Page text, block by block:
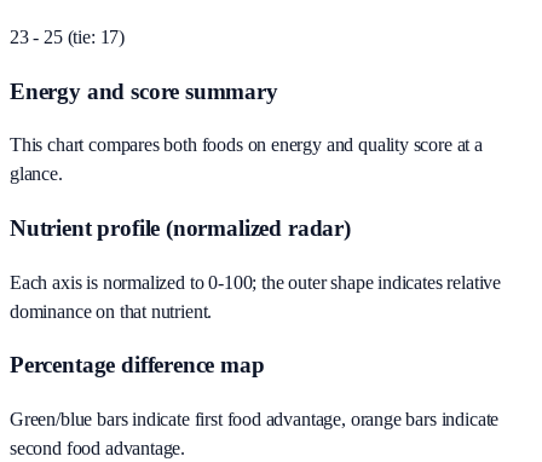
23 - 25 (tie: 17)
Energy and score summary
This chart compares both foods on energy and quality score at a
glance.
Nutrient profile (normalized radar)
Each axis is normalized to 0-100; the outer shape indicates relative
dominance on that nutrient.
Percentage difference map
Green/blue bars indicate first food advantage, orange bars indicate
second food advantage.